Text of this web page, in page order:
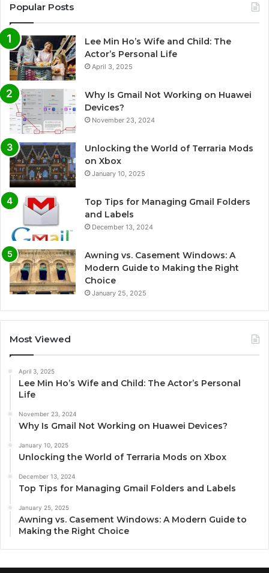
Popular Posts
Lee Min Ho’s Wife and Child: The
Actor’s Personal Life
April 3, 2025
Why Is Gmail Not Working on Huawei
Devices?
November 23, 2024
Unlocking the World of Terraria Mods
on Xbox
January 10, 2025
Top Tips for Managing Gmail Folders
and Labels
December 13, 2024
Awning vs. Casement Windows: A
Modern Guide to Making the Right
Choice
January 25, 2025
Most Viewed
April 3, 2025
Lee Min Ho’s Wife and Child: The Actor’s Personal
Life
November 23, 2024
Why Is Gmail Not Working on Huawei Devices?
January 10, 2025
Unlocking the World of Terraria Mods on Xbox
December 13, 2024
Top Tips for Managing Gmail Folders and Labels
January 25, 2025
Awning vs. Casement Windows: A Modern Guide to
Making the Right Choice